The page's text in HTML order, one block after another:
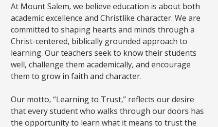
At Mount Salem, we believe education is about both
academic excellence and Christlike character. We are
committed to shaping hearts and minds through a
Christ-centered, biblically grounded approach to
learning. Our teachers seek to know their students
well, challenge them academically, and encourage
them to grow in faith and character.
Our motto, “Learning to Trust,” reflects our desire
that every student who walks through our doors has
the opportunity to learn what it means to trust the